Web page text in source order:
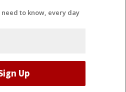
to know, every day